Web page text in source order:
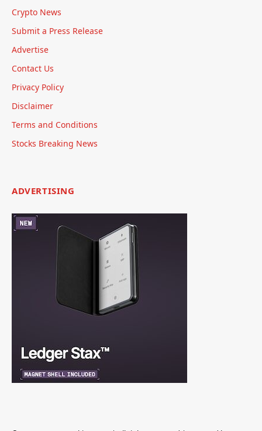
Crypto News
Submit a Press Release
Advertise
Contact Us
Privacy Policy
Disclaimer
Terms and Conditions
Stocks Breaking News
ADVERTISING